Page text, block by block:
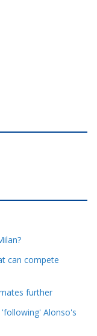
can compete
further
Alonso's